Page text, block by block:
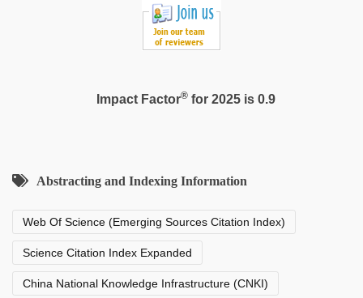
Impact Factor®for 2025 is 0.9
Abstracting and Indexing Information
Web Of Science (Emerging Sources Citation Index)
Science Citation Index Expanded
China National Knowledge Infrastructure (CNKI)